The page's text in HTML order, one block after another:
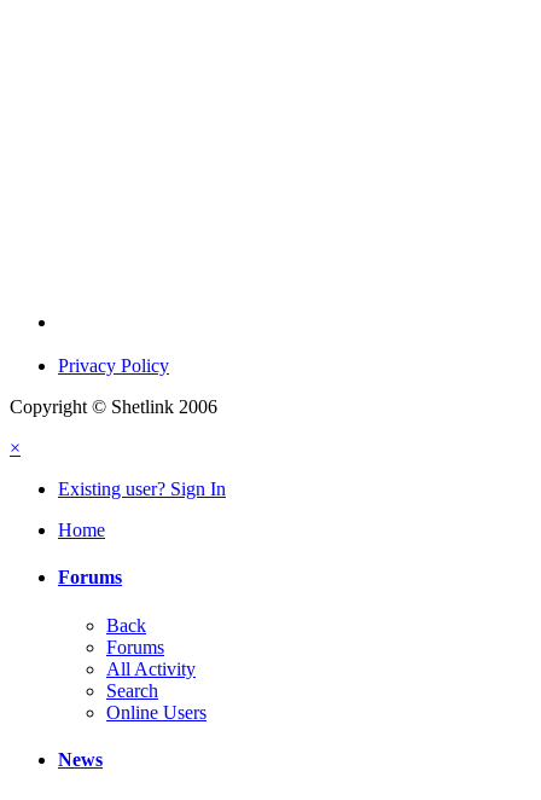
Privacy Policy
Copyright © Shetlink 2006
×
Existing user? Sign In
Home
Forums
Back
Forums
All Activity
Search
Online Users
News